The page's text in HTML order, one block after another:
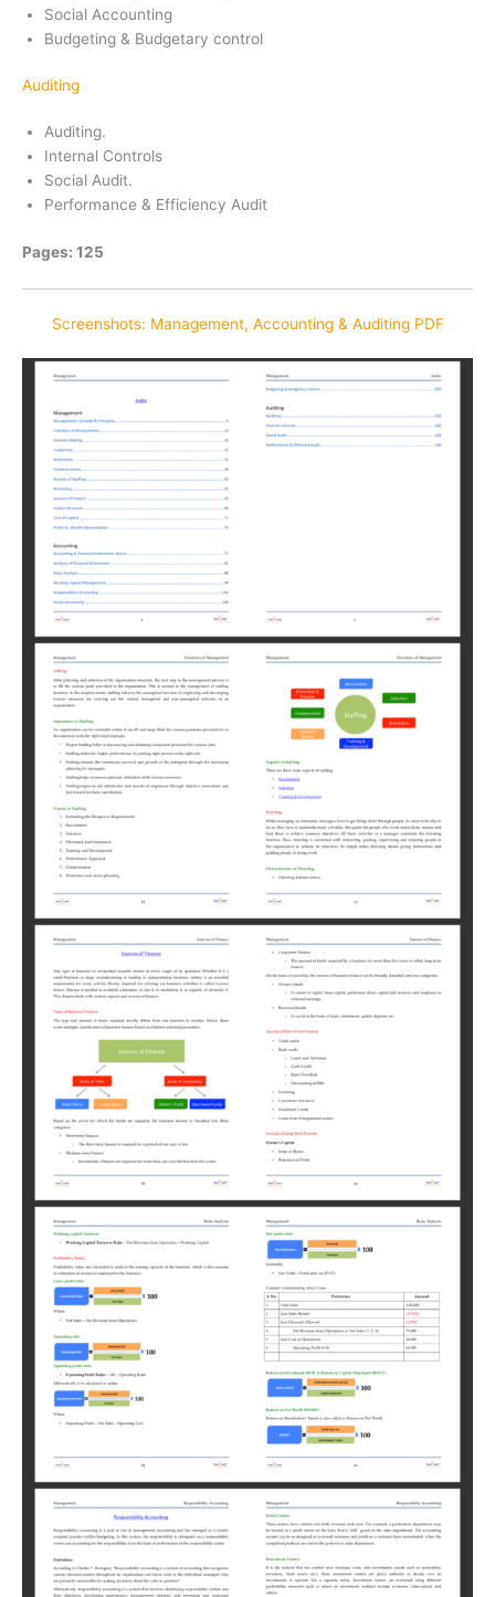
Social Accounting
Budgeting & Budgetary control
Auditing
Auditing.
Internal Controls
Social Audit.
Performance & Efficiency Audit
Pages: 125
Screenshots: Management, Accounting & Auditing PDF